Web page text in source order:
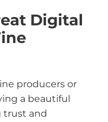
Digital
producers or
a beautiful
trust and